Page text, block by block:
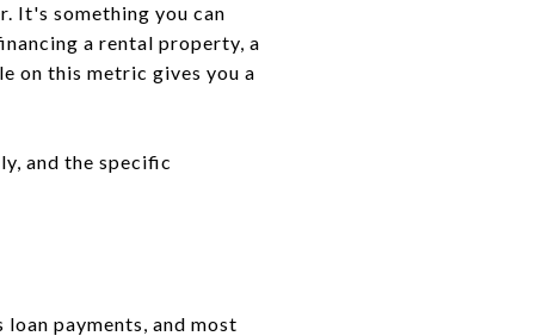
It's something you can
a rental property, a
on this metric gives you a
and the specific
payments, and most